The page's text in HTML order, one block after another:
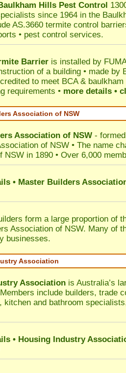
Hills Pest Control
since 1964 in the
AS.3660 termite control
• pest control services.
Barrier is installed by
of a building • made by
to meet BCA &
requirements • more details •
Association of NSW
Association of NSW -
of NSW • The name
NSW in 1890 • Over 6,000
• Master Builders
form a large proportion of
Association of NSW. Many of
businesses.
Association
Association is Australia’s
include builders, trade
kitchen and bathroom
• Housing Industry